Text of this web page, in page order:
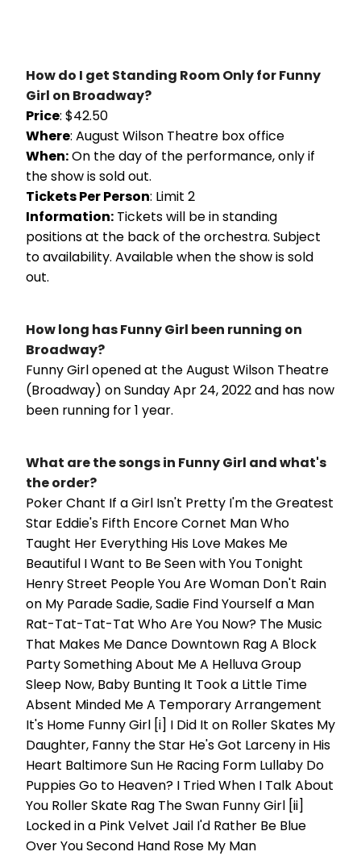
How do I get Standing Room Only for Funny
Girl on Broadway?
Price: $42.50
Where: August Wilson Theatre box office
When:On the day of the performance, only if
the show is sold out.
Tickets Per Person: Limit 2
Information: Tickets will be in standing
positions at the back of the orchestra. Subject
to availability. Available when the show is sold
out.
How long has Funny Girl been running on
Broadway?
Funny Girl opened at the August Wilson Theatre
(Broadway) on Sunday Apr 24, 2022 and has now
been running for 1 year.
What are the songs in Funny Girl and what's
the order?
Poker Chant If a Girl Isn't Pretty I'm the Greatest
Star Eddie's Fifth Encore Cornet Man Who
Taught Her Everything His Love Makes Me
Beautiful I Want to Be Seen with You Tonight
Henry Street People You Are Woman Don't Rain
on My Parade Sadie, Sadie Find Yourself a Man
Rat-Tat-Tat-Tat Who Are You Now? The Music
That Makes Me Dance Downtown Rag A Block
Party Something About Me A Helluva Group
Sleep Now, Baby Bunting It Took a Little Time
Absent Minded Me A Temporary Arrangement
It's Home Funny Girl [i] I Did It on Roller Skates My
Daughter, Fanny the Star He's Got Larceny in His
Heart Baltimore Sun He Racing Form Lullaby Do
Puppies Go to Heaven? I Tried When I Talk About
You Roller Skate Rag The Swan Funny Girl [ii]
Locked in a Pink Velvet Jail I'd Rather Be Blue
Over You Second Hand Rose My Man